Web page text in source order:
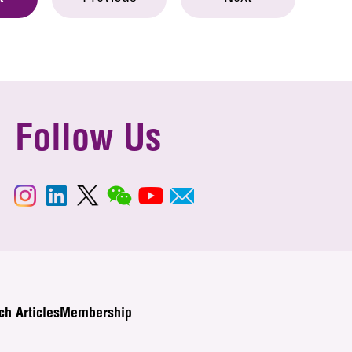
Follow Us
ArticlesMembership